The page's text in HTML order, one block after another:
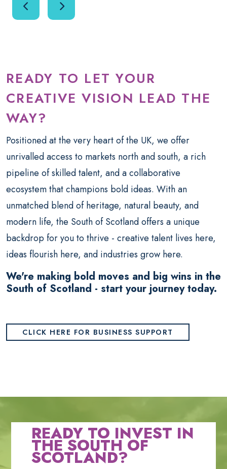
READY TO LET YOUR
CREATIVE VISION LEAD THE
WAY?
Positioned at the very heart of the UK, we offer
unrivalled access to markets north and south, a rich
pipeline of skilled talent, and a collaborative
ecosystem that champions bold ideas. With an
unmatched blend of heritage, natural beauty, and
modern life, the South of Scotland offers a unique
backdrop for you to thrive - creative talent lives here,
ideas flourish here, and industries grow here.
We're making bold moves and big wins in the
South of Scotland - start your journey today.
CLICK HERE FOR BUSINESS SUPPORT
READY TO INVEST IN
THE SOUTH OF
SCOTLAND?